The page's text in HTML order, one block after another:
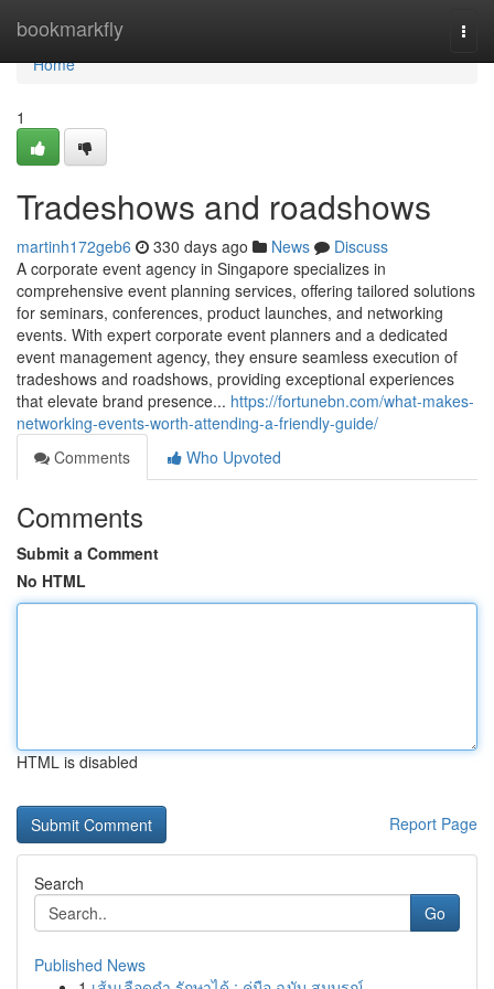
bookmarkfly
Home
Home
1
Tradeshows and roadshows
martinh172geb6 330 days ago News
Discuss
A corporate event agency in Singapore specializes in
comprehensive event planning services, offering tailored solutions
for seminars, conferences, product launches, and networking
events. With expert corporate event planners and a dedicated
event management agency, they ensure seamless execution of
tradeshows and roadshows, providing exceptional experiences
that elevate brand presence... https://fortunebn.com/what-makes-
networking-events-worth-attending-a-friendly-guide/
Comments
Who Upvoted
Comments
Submit a Comment
No HTML
HTML is disabled
Report Page
Search
Go
Published News